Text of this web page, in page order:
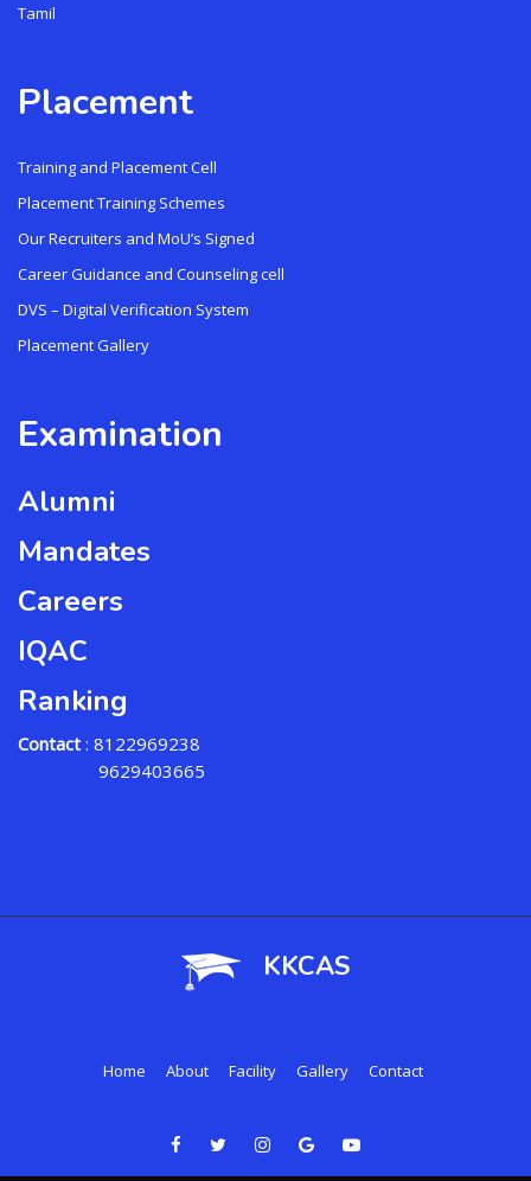
Tamil
Placement
Training and Placement Cell
Placement Training Schemes
Our Recruiters and MoU’s Signed
Career Guidance and Counseling cell
DVS – Digital Verification System
Placement Gallery
Examination
Alumni
Mandates
Careers
IQAC
Ranking
Contact : 8122969238
9629403665
KKCAS
Home About Facility Gallery Contact